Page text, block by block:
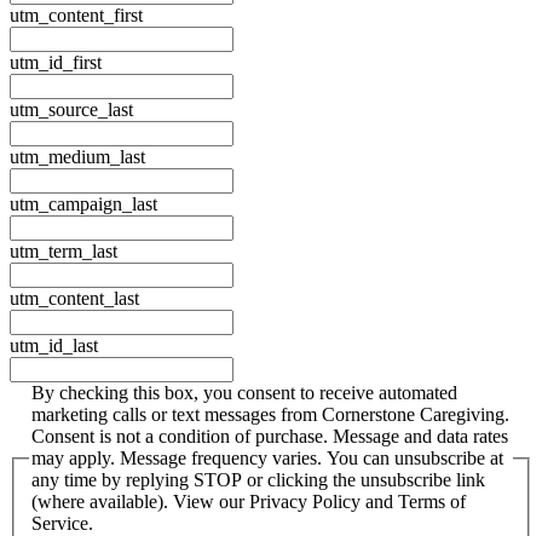
utm_content_first
utm_id_first
utm_source_last
utm_medium_last
utm_campaign_last
utm_term_last
utm_content_last
utm_id_last
By checking this box, you consent to receive automated
marketing calls or text messages from Cornerstone Caregiving.
Consent is not a condition of purchase. Message and data rates
may apply. Message frequency varies. You can unsubscribe at
any time by replying STOP or clicking the unsubscribe link
(where available). View our Privacy Policy and Terms of
Service.